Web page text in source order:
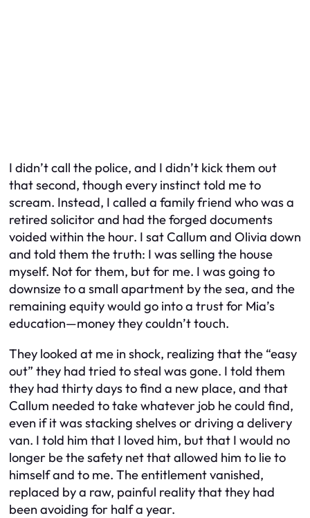
I didn’t call the police, and I didn’t kick them out
that second, though every instinct told me to
scream. Instead, I called a family friend who was a
retired solicitor and had the forged documents
voided within the hour. I sat Callum and Olivia down
and told them the truth: I was selling the house
myself. Not for them, but for me. I was going to
downsize to a small apartment by the sea, and the
remaining equity would go into a trust for Mia’s
education—money they couldn’t touch.
They looked at me in shock, realizing that the “easy
out” they had tried to steal was gone. I told them
they had thirty days to find a new place, and that
Callum needed to take whatever job he could find,
even if it was stacking shelves or driving a delivery
van. I told him that I loved him, but that I would no
longer be the safety net that allowed him to lie to
himself and to me. The entitlement vanished,
replaced by a raw, painful reality that they had
been avoiding for half a year.